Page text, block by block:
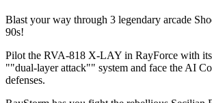
Blast your way through 3 legendary arcade
90s!
Pilot the RVA-818 X-LAY in RayForce with
""dual-layer attack"" system and face the AI
defenses.